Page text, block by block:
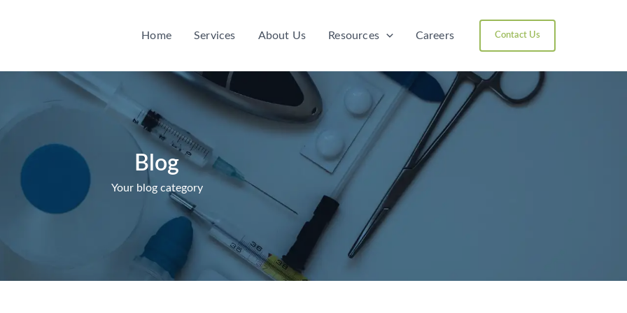
Home Services About Us Resources Careers Contact Us
Blog
Your blog category